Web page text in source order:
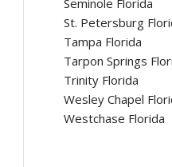
Seminole Florida
St. Petersburg
Tampa Florida
Tarpon Springs
Trinity Florida
Wesley Chapel
Westchase Florida